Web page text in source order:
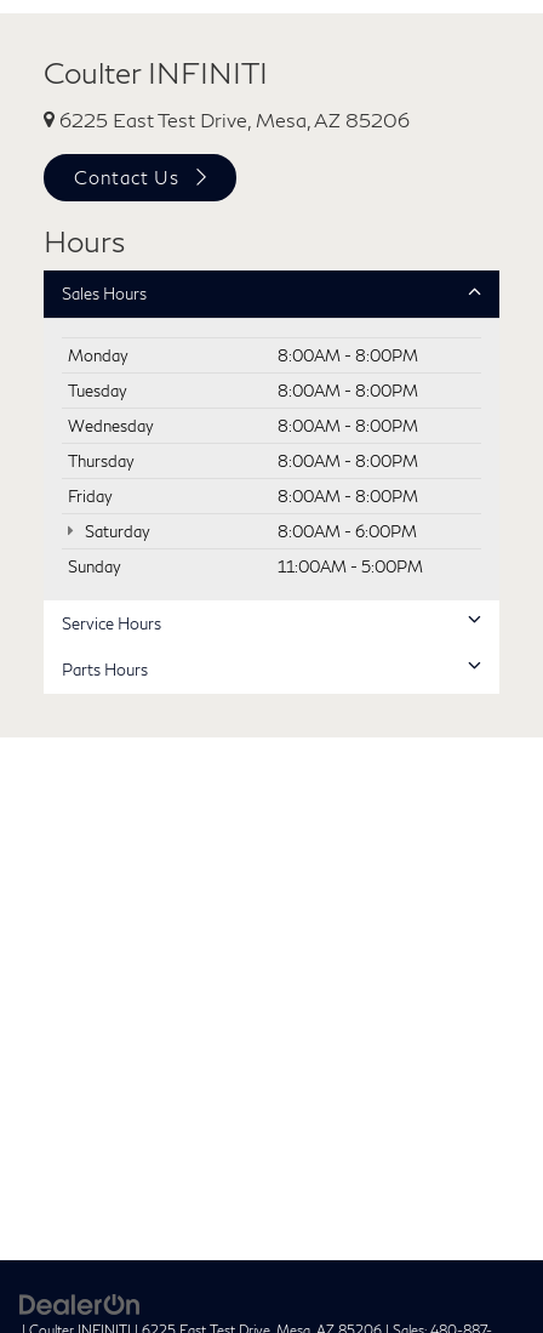
Coulter INFINITI
6225 East Test Drive, Mesa, AZ 85206
Contact Us
Hours
Sales Hours
Monday
8:00AM - 8:00PM
Tuesday
8:00AM - 8:00PM
Wednesday
8:00AM - 8:00PM
Thursday
8:00AM - 8:00PM
Friday
8:00AM - 8:00PM
Saturday
8:00AM - 6:00PM
Sunday
11:00AM - 5:00PM
Service Hours
Parts Hours